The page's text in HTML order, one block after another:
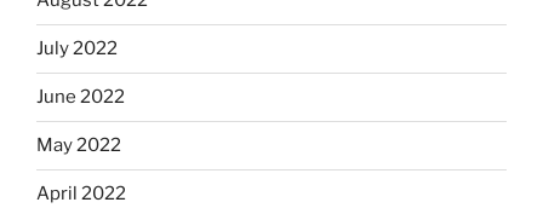
July 2022
June 2022
May 2022
April 2022